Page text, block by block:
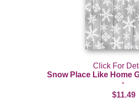
Click For
Snow Place Like Home
$11.49